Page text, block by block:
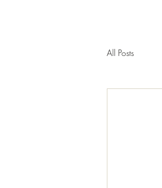
All Posts